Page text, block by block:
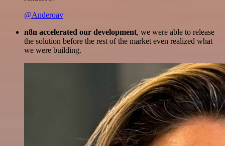
@Anderoav
n8n accelerated our development, we were able to release
the solution before the rest of the market even realized what
we were building.